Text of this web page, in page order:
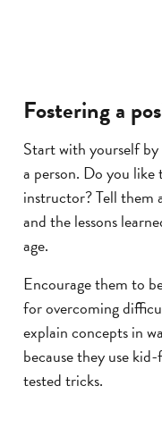
Fostering a
Start with yourself by
a person. Do you like
instructor? Tell them
and the lessons
age.
Encourage them to
for overcoming
explain concepts in
because they use
tested tricks.